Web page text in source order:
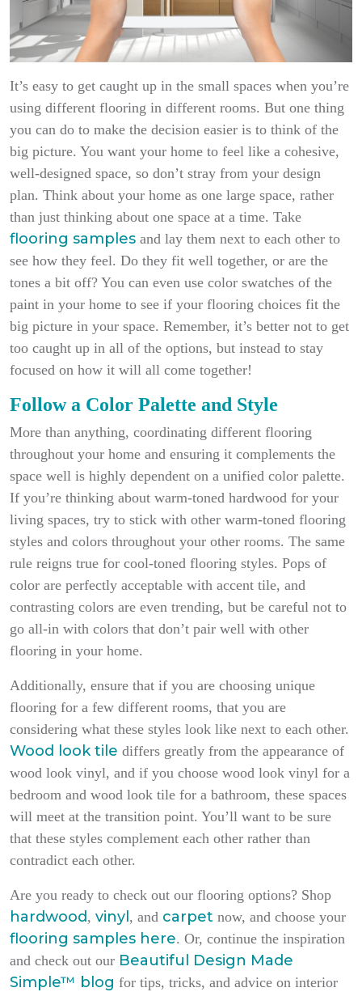
It’s easy to get caught up in the small spaces when you’re
using different flooring in different rooms. But one thing
you can do to make the decision easier is to think of the
big picture. You want your home to feel like a cohesive,
well-designed space, so don’t stray from your design
plan. Think about your home as one large space, rather
than just thinking about one space at a time. Take
flooring samples and lay them next to each other to
see how they feel. Do they fit well together, or are the
tones a bit off? You can even use color swatches of the
paint in your home to see if your flooring choices fit the
big picture in your space. Remember, it’s better not to get
too caught up in all of the options, but instead to stay
focused on how it will all come together!
Follow a Color Palette and Style
More than anything, coordinating different flooring
throughout your home and ensuring it complements the
space well is highly dependent on a unified color palette.
If you’re thinking about warm-toned hardwood for your
living spaces, try to stick with other warm-toned flooring
styles and colors throughout your other rooms. The same
rule reigns true for cool-toned flooring styles. Pops of
color are perfectly acceptable with accent tile, and
contrasting colors are even trending, but be careful not to
go all-in with colors that don’t pair well with other
flooring in your home.
Additionally, ensure that if you are choosing unique
flooring for a few different rooms, that you are
considering what these styles look like next to each other.
Wood look tile differs greatly from the appearance of
wood look vinyl, and if you choose wood look vinyl for a
bedroom and wood look tile for a bathroom, these spaces
will meet at the transition point. You’ll want to be sure
that these styles complement each other rather than
contradict each other.
Are you ready to check out our flooring options? Shop
hardwood , vinyl , and carpet now, and choose your
flooring samples here. Or, continue the inspiration
and check out our Beautiful Design Made
Simple™ blog for tips, tricks, and advice on interior